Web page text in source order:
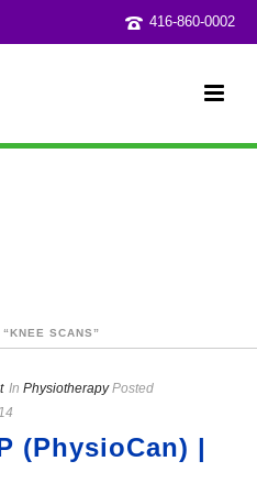
416-860-0002
SCANS”
In PhysiotherapyPosted
(PhysioCan) |